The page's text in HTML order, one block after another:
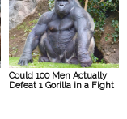
Could 100 Men Actually
Defeat 1 Gorilla in a Fight